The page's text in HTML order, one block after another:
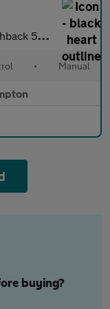
6 (s/s) (95 ps)
• Manual
buying?